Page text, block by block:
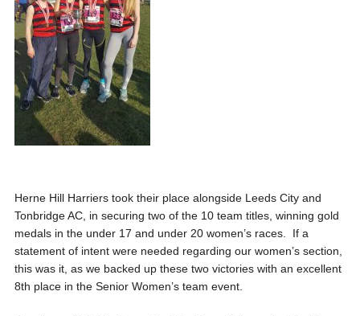
Herne Hill Harriers took their place alongside Leeds City and
Tonbridge AC, in securing two of the 10 team titles, winning gold
medals in the under 17 and under 20 women’s races. If a
statement of intent were needed regarding our women’s section,
this was it, as we backed up these two victories with an excellent
8th place in the Senior Women’s team event.